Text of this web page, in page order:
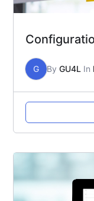
G By GU4L In